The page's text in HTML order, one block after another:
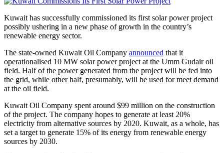
Kuwait has successfully commissioned its first solar power project
possibly ushering in a new phase of growth in the country’s
renewable energy sector.
The state-owned Kuwait Oil Company announced that it
operationalised 10 MW solar power project at the Umm Gudair oil
field. Half of the power generated from the project will be fed into
the grid, while other half, presumably, will be used for meet demand
at the oil field.
Kuwait Oil Company spent around $99 million on the construction
of the project. The company hopes to generate at least 20%
electricity from alternative sources by 2020. Kuwait, as a whole, has
set a target to generate 15% of its energy from renewable energy
sources by 2030.